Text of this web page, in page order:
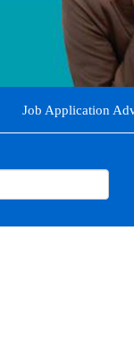
Job Application